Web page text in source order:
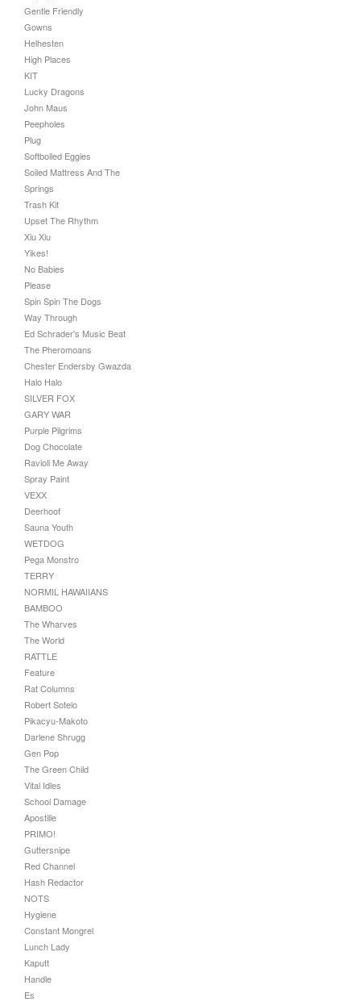
Gentle Friendly
Gowns
Helhesten
High Places
KIT
Lucky Dragons
John Maus
Peepholes
Plug
Softboiled Eggies
Soiled Mattress And The
Springs
Trash Kit
Upset The Rhythm
Xiu Xiu
Yikes!
No Babies
Please
Spin Spin The Dogs
Way Through
Ed Schrader's Music Beat
The Pheromoans
Chester Endersby Gwazda
Halo Halo
SILVER FOX
GARY WAR
Purple Pilgrims
Dog Chocolate
Ravioli Me Away
Spray Paint
VEXX
Deerhoof
Sauna Youth
WETDOG
Pega Monstro
TERRY
NORMIL HAWAIIANS
BAMBOO
The Wharves
The World
RATTLE
Feature
Rat Columns
Robert Sotelo
Pikacyu-Makoto
Darlene Shrugg
Gen Pop
The Green Child
Vital Idles
School Damage
Apostille
PRIMO!
Guttersnipe
Red Channel
Hash Redactor
NOTS
Hygiene
Constant Mongrel
Lunch Lady
Kaputt
Handle
Es